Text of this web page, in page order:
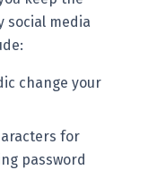
social media
change your
for
password